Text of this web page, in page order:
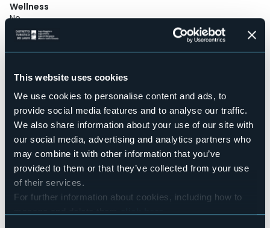
This website uses cookies
We use cookies to personalise content and ads, to
provide social media features and to analyse our traffic.
We also share information about your use of our site with
our social media, advertising and analytics partners who
may combine it with other information that you’ve
provided to them or that they’ve collected from your use
of their services.
For further information about cookies, including how to
Wellness
No
Conference hall
No
Pets allowed
No
Number of rooms
Number of beds
Codice CIR
103006-AFF-00009